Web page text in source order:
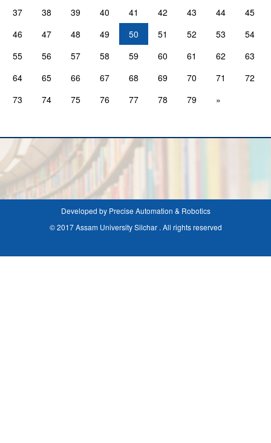
37
38 39 40 41 42 43 44
45
46
47 48 49 50 51 52 53
54
55
56 57 58 59 60 61 62
63
64
65 66 67 68 69 70 71
72
73
74 75 76 77 78 79 »
Developed by Precise Automation & Robotics
© 2017 Assam University Silchar . All rights reserved